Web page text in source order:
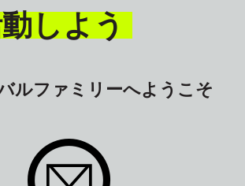
しよう
ルファミリーへようこそ